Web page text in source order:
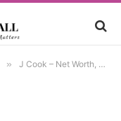
» J Cook – Net Worth, Birthday, Earnings, Girlfriend, Age, Wiki